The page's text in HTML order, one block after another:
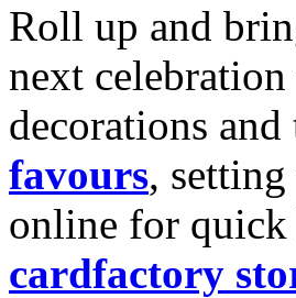
Roll up and
next
decorations
favours,
online for quick
cardfactory